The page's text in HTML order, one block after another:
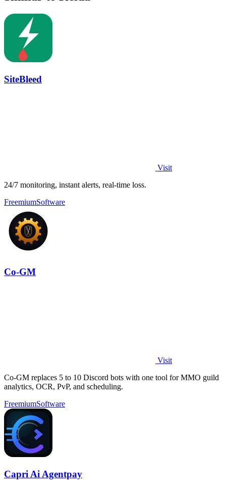
SiteBleed
Visit
24/7 monitoring, instant alerts, real-time loss.
FreemiumSoftware
Co-GM
Visit
Co-GM replaces 5 to 10 Discord bots with one tool for MMO guild
analytics, OCR, PvP, and scheduling.
FreemiumSoftware
Capri Ai Agentpay